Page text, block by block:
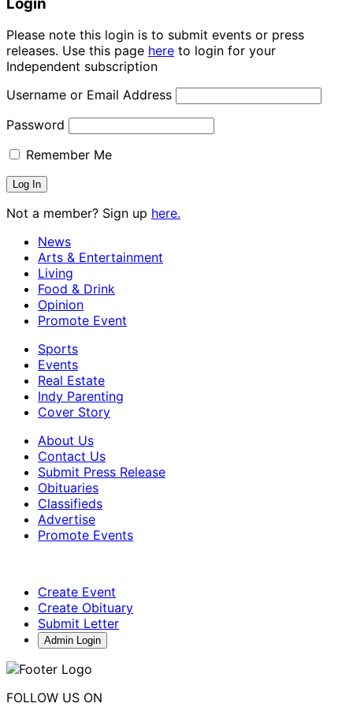
Please note this login is to submit events or press
releases. Use this page here to login for your
Independent subscription
Username or Email Address
Password
Remember Me
Not a member? Sign up here.
News
Arts & Entertainment
Living
Food & Drink
Opinion
Promote Event
Sports
Events
Real Estate
Indy Parenting
Cover Story
About Us
Contact Us
Submit Press Release
Obituaries
Classifieds
Advertise
Promote Events
Create Event
Create Obituary
Submit Letter
Admin Login
FOLLOW US ON